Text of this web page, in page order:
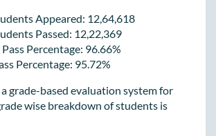
Appeared: 12,64,618
Passed: 12,22,369
Percentage: 96.66%
Percentage: 95.72%
a grade-based evaluation system for
wise breakdown of students is